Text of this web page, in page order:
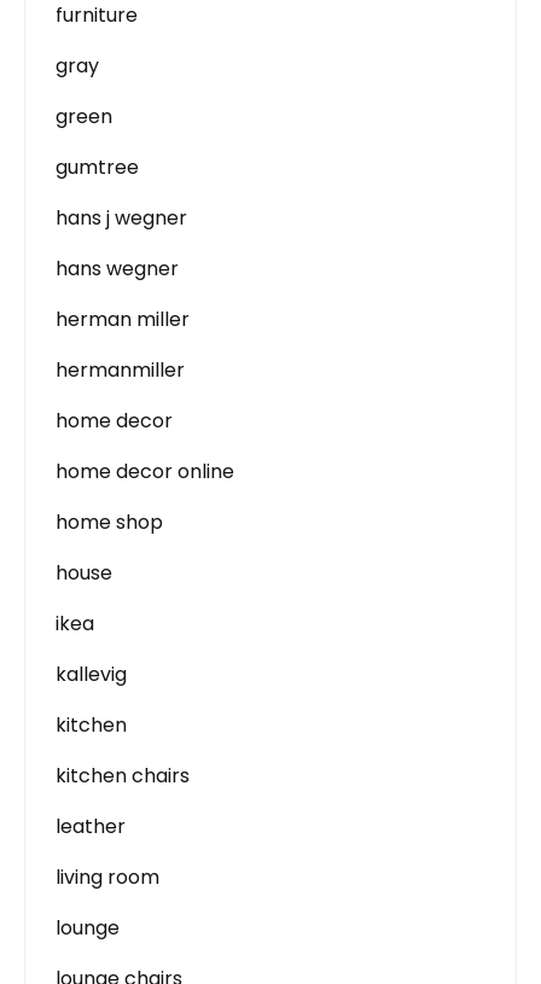
furniture
gray
green
gumtree
hans j wegner
hans wegner
herman miller
hermanmiller
home decor
home decor online
home shop
house
ikea
kallevig
kitchen
kitchen chairs
leather
living room
lounge